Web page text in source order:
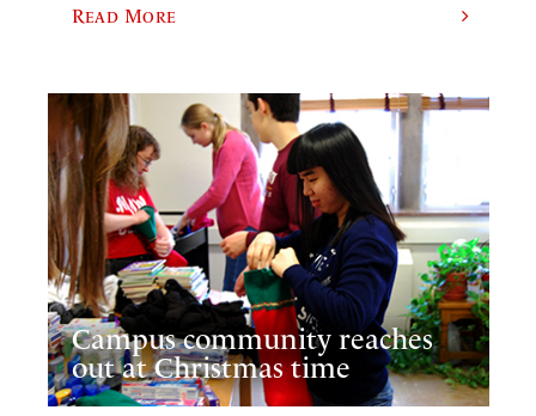
Read More
Campus community reaches
out at Christmas time